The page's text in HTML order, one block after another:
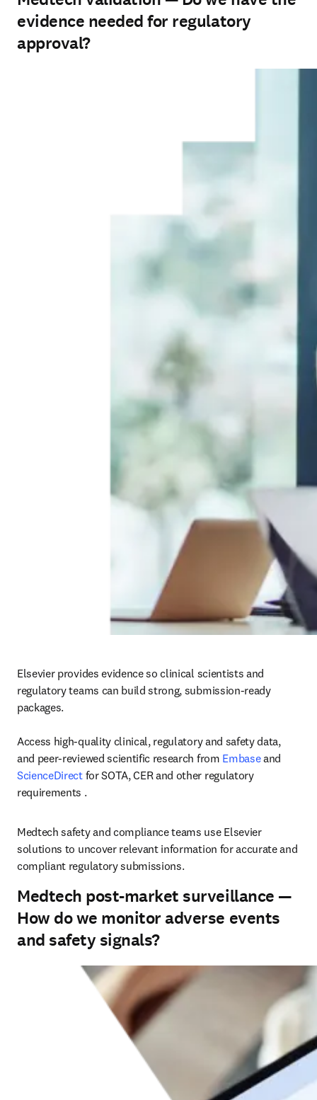
evidence needed for regulatory
approval?
Elsevier provides evidence so clinical scientists and
regulatory teams can build strong, submission-ready
packages.
Access high-quality clinical, regulatory and safety data,
and peer-reviewed scientific research from Embase
ScienceDirect for SOTA, CER and other regulatory
requirements .
Medtech safety and compliance teams use Elsevier
solutions to uncover relevant information for accurate and
compliant regulatory submissions.
Medtech post-market surveillance —
How do we monitor adverse events
and safety signals?